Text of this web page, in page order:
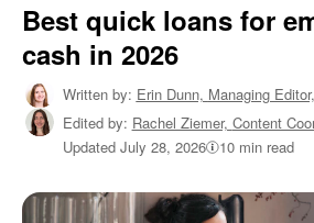
Home
/
Shop
Personal
Loans
/
Learn
Loans
Best quick loans for
cash in 2026
Written by: Erin Dunn, Managing
Edited by: Rachel Ziemer, Content
Updated July 28, 2026 10 min read